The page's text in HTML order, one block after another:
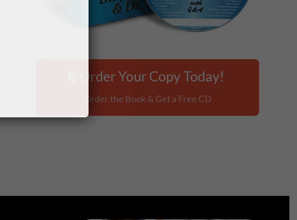
Order Your Copy Today!
Order the Book & Get a Free CD